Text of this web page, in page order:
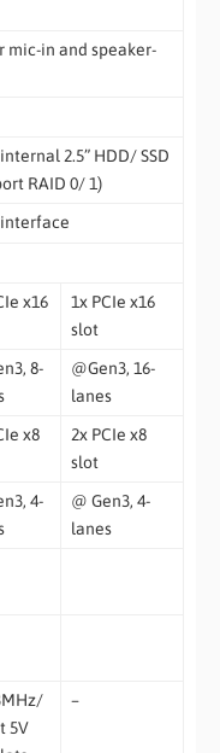
mic-in and speaker-
2.5” HDD/ SSD
RAID 0/ 1)
interface
x16
1x PCIe x16
slot
8-
@Gen3, 16-
lanes
x8
2x PCIe x8
slot
4-
@ Gen3, 4-
lanes
5V
–